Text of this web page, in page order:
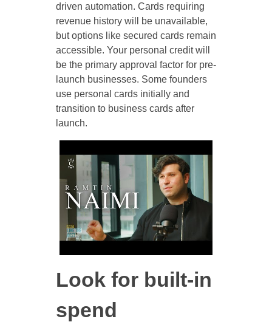
driven automation. Cards requiring
revenue history will be unavailable,
but options like secured cards remain
accessible. Your personal credit will
be the primary approval factor for pre-
launch businesses. Some founders
use personal cards initially and
transition to business cards after
launch.
Look for built-in
spend